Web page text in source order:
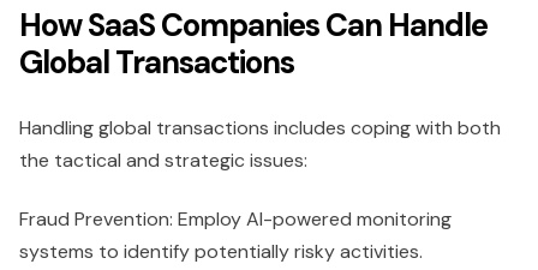
How SaaS Companies Can Handle
Global Transactions
Handling global transactions includes coping with both
the tactical and strategic issues:
Fraud Prevention: Employ AI-powered monitoring
systems to identify potentially risky activities.